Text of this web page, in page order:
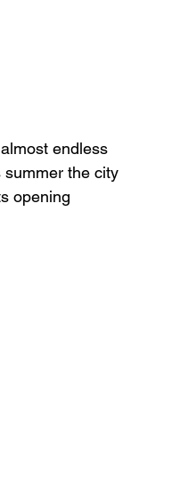
endless
the city
opening